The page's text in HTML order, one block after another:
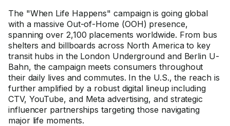
The "When Life Happens" campaign is going global
with a massive Out-of-Home (OOH) presence,
spanning over 2,100 placements worldwide. From bus
shelters and billboards across North America to key
transit hubs in the London Underground and Berlin U-
Bahn, the campaign meets consumers throughout
their daily lives and commutes. In the U.S., the reach is
further amplified by a robust digital lineup including
CTV, YouTube, and Meta advertising, and strategic
influencer partnerships targeting those navigating
major life moments.